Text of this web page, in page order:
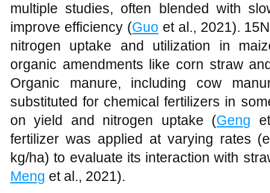
multiple studies, often blended with
improve efficiency (Guo et al., 2021).
nitrogen uptake and utilization in
organic amendments like corn straw
Organic manure, including cow
substituted for chemical fertilizers in
on yield and nitrogen uptake (Geng
fertilizer was applied at varying rates
kg/ha) to evaluate its interaction with
Meng et al., 2021).